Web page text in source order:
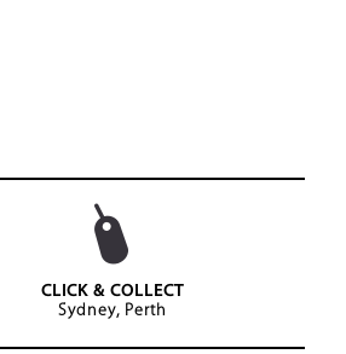
CLICK & COLLECT
Sydney, Perth